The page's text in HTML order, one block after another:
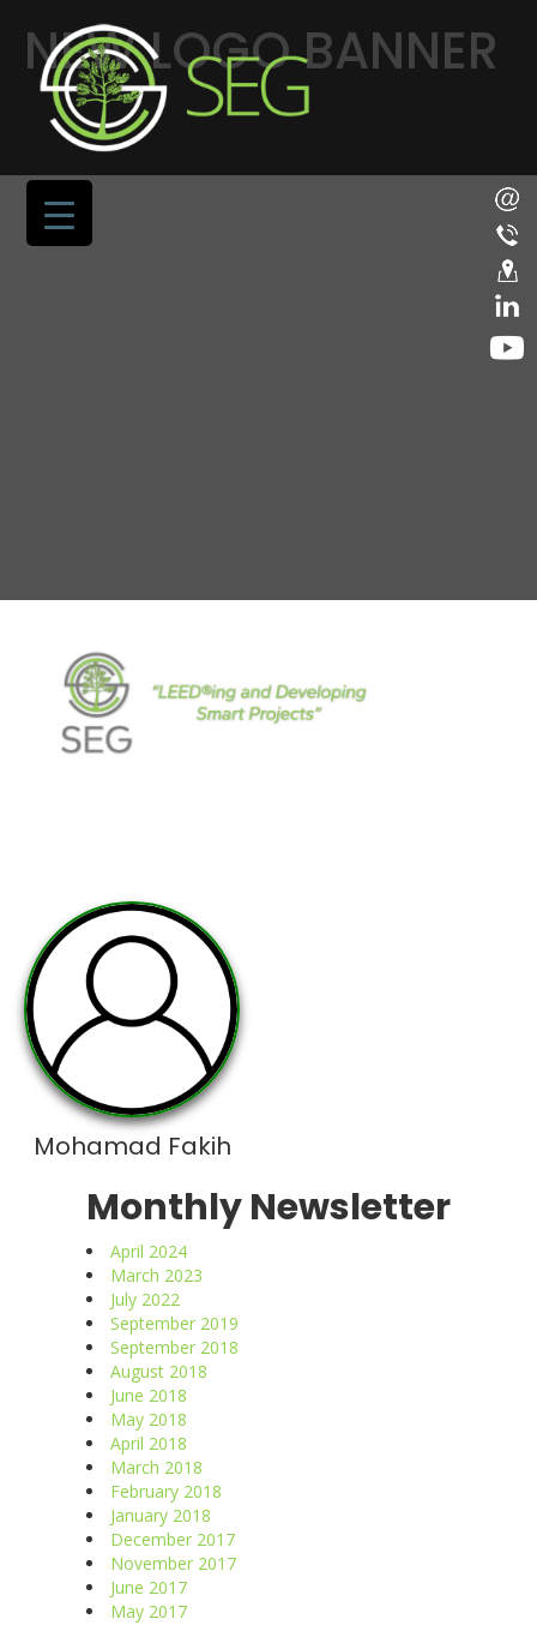
NEW LOGO BANNER
Mohamad Fakih
Monthly Newsletter
April 2024
March 2023
July 2022
September 2019
September 2018
August 2018
June 2018
May 2018
April 2018
March 2018
February 2018
January 2018
December 2017
November 2017
June 2017
May 2017